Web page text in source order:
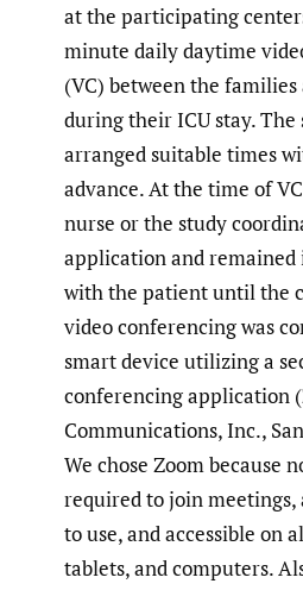
at the participating
minute daily daytime
(VC) between the
during their ICU stay.
arranged suitable times
advance. At the time of
nurse or the study
application and remained
with the patient until the
video conferencing was
smart device utilizing a
conferencing application
Communications, Inc.,
We chose Zoom because
required to join meetings,
to use, and accessible on
tablets, and computers.